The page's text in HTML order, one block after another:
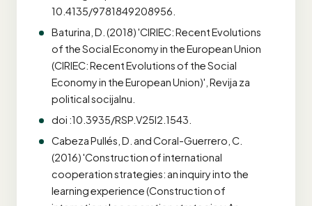
10.4135/9781849208956.
Baturina, D. (2018) 'CIRIEC: Recent Evolutions
of the Social Economy in the European Union
(CIRIEC: Recent Evolutions of the Social
Economy in the European Union)', Revija za
political socijalnu.
doi :10.3935/RSP.V25I2.1543.
Cabeza Pullés, D. and Coral-Guerrero, C.
(2016) 'Construction of international
cooperation strategies: an inquiry into the
learning experience (Construction of